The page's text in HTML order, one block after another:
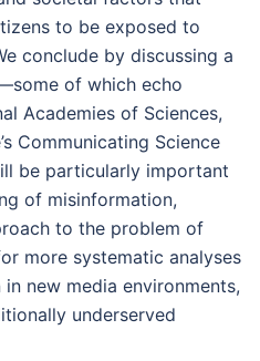
to be exposed to
conclude by discussing a
of which echo
Academies of Sciences,
Communicating Science
be particularly important
of misinformation,
to the problem of
more systematic analyses
new media environments,
underserved